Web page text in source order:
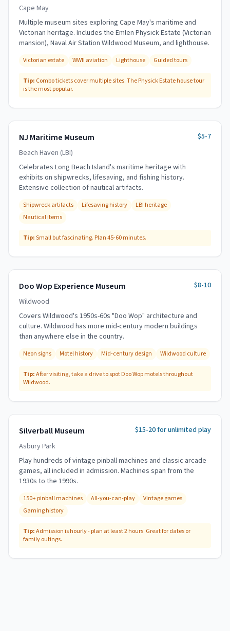
Cape May
Multiple museum sites exploring Cape May's maritime and
Victorian heritage. Includes the Emlen Physick Estate (Victorian
mansion), Naval Air Station Wildwood Museum, and lighthouse.
Victorian estate WWII aviation Lighthouse Guided tours
Tip: Combo tickets cover multiple sites. The Physick Estate house tour
is the most popular.
NJ Maritime Museum
$5-7
Beach Haven (LBI)
Celebrates Long Beach Island's maritime heritage with
exhibits on shipwrecks, lifesaving, and fishing history.
Extensive collection of nautical artifacts.
Shipwreck artifacts Lifesaving history
LBI heritage
Nautical items
Tip:Small but fascinating. Plan 45-60 minutes.
Doo Wop Experience Museum
$8-10
Wildwood
Covers Wildwood's 1950s-60s "Doo Wop" architecture and
culture. Wildwood has more mid-century modern buildings
than anywhere else in the country.
Neon signs Motel history Mid-century design Wildwood culture
Tip:After visiting, take a drive to spot Doo Wop motels throughout
Wildwood.
Silverball Museum
$15-20 for unlimited play
Asbury Park
Play hundreds of vintage pinball machines and classic arcade
games, all included in admission. Machines span from the
1930s to the 1990s.
150+ pinball machines All-you-can-play
Vintage games
Gaming history
Tip:Admission is hourly - plan at least 2 hours. Great for dates or
family outings.